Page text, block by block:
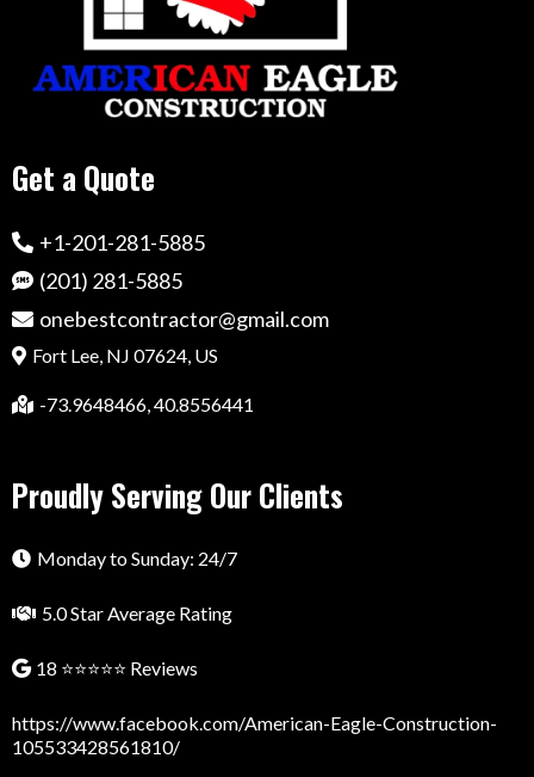
Get a Quote
+1-201-281-5885
(201) 281-5885
onebestcontractor@gmail.com
Fort Lee, NJ 07624, US
-73.9648466, 40.8556441
Proudly Serving Our Clients
Monday to Sunday: 24/7
5.0 Star Average Rating
18 ⭐⭐⭐⭐⭐ Reviews
https://www.facebook.com/American-Eagle-Construction-
105533428561810/